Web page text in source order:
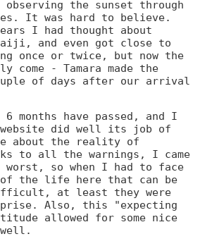
the sunset through
It was hard to believe.
I had thought about
and even got close to
once or twice, but now the
come - Tamara made the
of days after our arrival
6 months have passed, and I
did well its job of
about the reality of
to all the warnings, I came
worst, so when I had to face
of the life here that can be
at least they were
Also, this "expecting
allowed for some nice